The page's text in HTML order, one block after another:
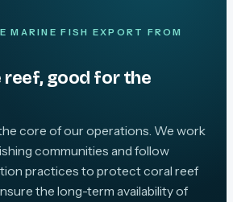
MARINE FISH EXPORT FROM
reef, good for the
core of our operations. We work
communities and follow
practices to protect coral reef
the long-term availability of